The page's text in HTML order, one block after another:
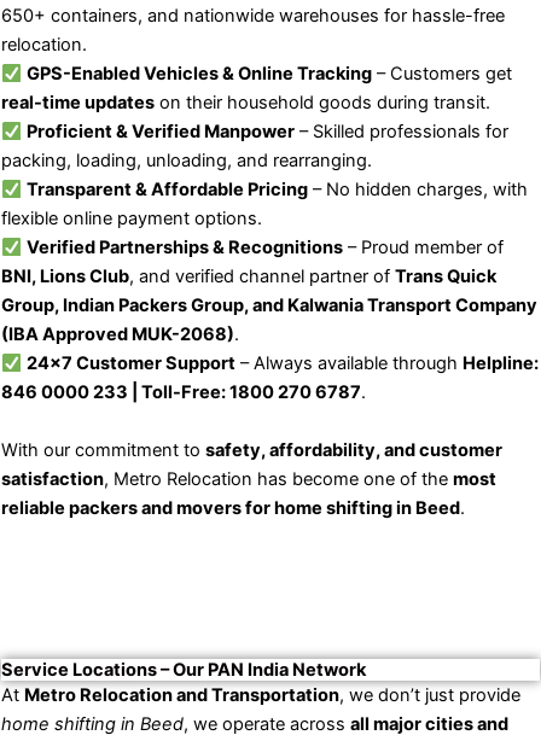
650+ containers, and nationwide warehouses for hassle-free
relocation.
GPS-Enabled Vehicles & Online Tracking– Customers get
real-time updates on their household goods during transit.
Proficient & Verified Manpower– Skilled professionals for
packing, loading, unloading, and rearranging.
Transparent & Affordable Pricing– No hidden charges, with
flexible online payment options.
Verified Partnerships & Recognitions– Proud member of
BNI, Lions Club, and verified channel partner of Trans Quick
Group, Indian Packers Group, and Kalwania Transport Company
(IBA Approved MUK-2068).
24×7 Customer Support– Always available through Helpline:
846 0000 233 | Toll-Free: 1800 270 6787.
With our commitment to safety, affordability, and customer
satisfaction, Metro Relocation has become one of the most
reliable packers and movers for home shifting in Beed.
Service Locations – Our PAN India Network
At Metro Relocation and Transportation, we don’t just provide
home shifting in Beed, we operate across all major cities and